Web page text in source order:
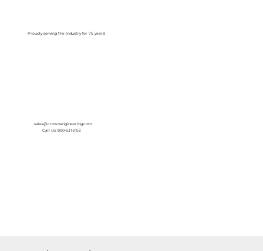
Proudly serving the Industry for 75 years!
sales@crownengineering.com
Call Us: 800-631-2153